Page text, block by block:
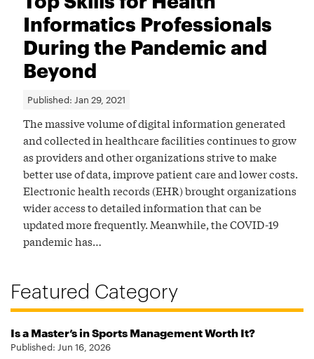
Informatics Professionals
During the Pandemic and
Beyond
Published: Jan 29, 2021
The massive volume of digital information generated
and collected in healthcare facilities continues to grow
as providers and other organizations strive to make
better use of data, improve patient care and lower costs.
Electronic health records (EHR) brought organizations
wider access to detailed information that can be
updated more frequently. Meanwhile, the COVID-19
pandemic has…
Featured Category
Is a Master’s in Sports Management Worth It?
Published: Jun 16, 2026